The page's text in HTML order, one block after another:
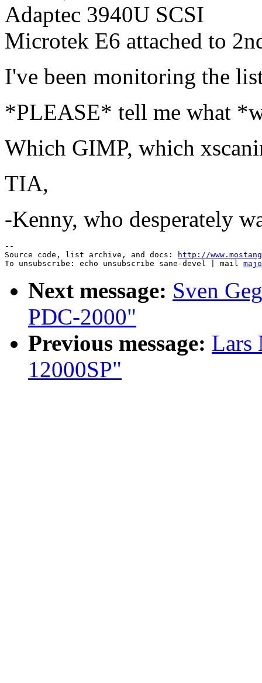
Adaptec 3940U SCSI
Microtek E6 attached to
I've been monitoring the
*PLEASE* tell me what
Which GIMP, which
TIA,
-Kenny, who desperately
--
Source code, list archive, and docs:
http://
To unsubscribe: echo unsubscribe sane-devel | mail
Next message: Sven
PDC-2000"
Previous message: Lars
12000SP"